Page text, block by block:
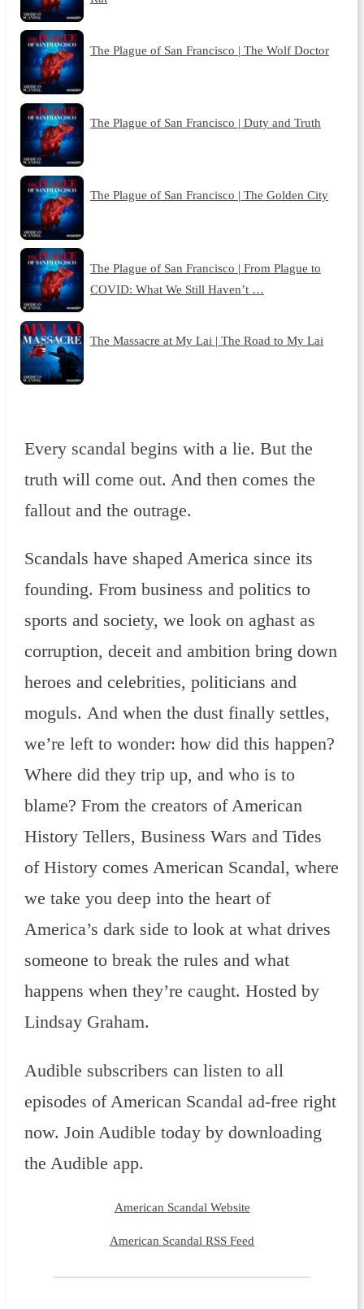
The Plague of San Francisco | The Wolf Doctor
The Plague of San Francisco | Duty and Truth
The Plague of San Francisco | The Golden City
The Plague of San Francisco | From Plague to
COVID: What We Still Haven’t …
The Massacre at My Lai | The Road to My Lai
Every scandal begins with a lie. But the
truth will come out. And then comes the
fallout and the outrage.
Scandals have shaped America since its
founding. From business and politics to
sports and society, we look on aghast as
corruption, deceit and ambition bring down
heroes and celebrities, politicians and
moguls. And when the dust finally settles,
we’re left to wonder: how did this happen?
Where did they trip up, and who is to
blame? From the creators of American
History Tellers, Business Wars and Tides
of History comes American Scandal, where
we take you deep into the heart of
America’s dark side to look at what drives
someone to break the rules and what
happens when they’re caught. Hosted by
Lindsay Graham.
Audible subscribers can listen to all
episodes of American Scandal ad-free right
now. Join Audible today by downloading
the Audible app.
American Scandal Website
American Scandal RSS Feed